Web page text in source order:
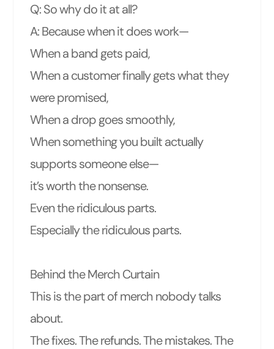
Q: So why do it at all?
A: Because when it does work—
When a band gets paid,
When a customer finally gets what they
were promised,
When a drop goes smoothly,
When something you built actually
supports someone else—
it’s worth the nonsense.
Even the ridiculous parts.
Especially the ridiculous parts.
Behind the Merch Curtain
This is the part of merch nobody talks
about.
The fixes. The refunds. The mistakes. The